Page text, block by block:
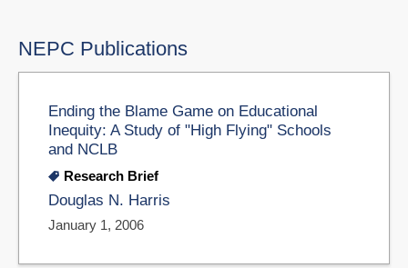
NEPC Publications
Ending the Blame Game on Educational
Inequity: A Study of "High Flying" Schools
and NCLB
Research Brief
Douglas N. Harris
January 1, 2006